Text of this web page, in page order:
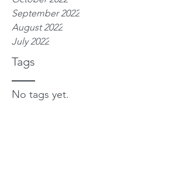
Tags
September 2022
August 2022
July 2022
No tags yet.